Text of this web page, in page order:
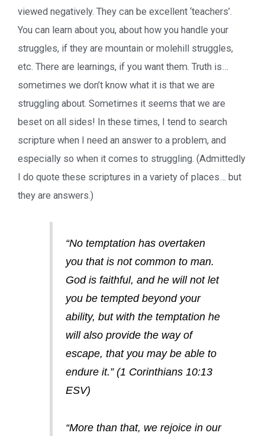
viewed negatively. They can be excellent ‘teachers’.
You can learn about you, about how you handle your
struggles, if they are mountain or molehill struggles,
etc. There are learnings, if you want them. Truth is…
sometimes we don’t know what it is that we are
struggling about. Sometimes it seems that we are
beset on all sides! In these times, I tend to search
scripture when I need an answer to a problem, and
especially so when it comes to struggling. (Admittedly
I do quote these scriptures in a variety of places… but
they are answers.)
“No temptation has overtaken
you that is not common to man.
God is faithful, and he will not let
you be tempted beyond your
ability, but with the temptation he
will also provide the way of
escape, that you may be able to
endure it.” (1 Corinthians 10:13
ESV)
“More than that, we rejoice in our